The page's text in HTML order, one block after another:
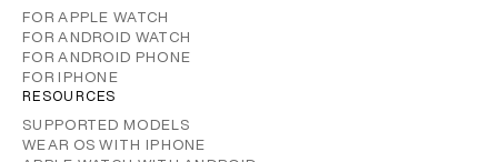
FOR APPLE WATCH
FOR ANDROID WATCH
FOR ANDROID PHONE
FOR IPHONE
RESOURCES
SUPPORTED MODELS
WEAR OS WITH IPHONE